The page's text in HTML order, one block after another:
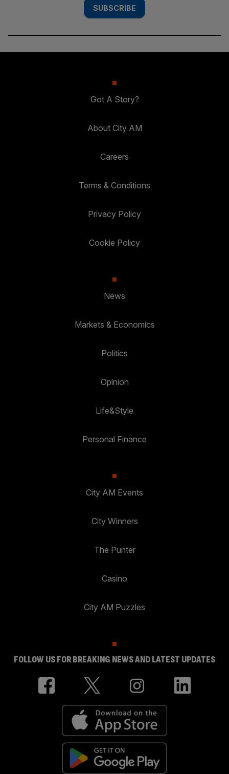
SUBSCRIBE
Got A Story?
About City AM
Careers
Terms & Conditions
Privacy Policy
Cookie Policy
News
Markets & Economics
Politics
Opinion
Life&Style
Personal Finance
City AM Events
City Winners
The Punter
Casino
City AM Puzzles
FOLLOW US FOR BREAKING NEWS AND LATEST UPDATES